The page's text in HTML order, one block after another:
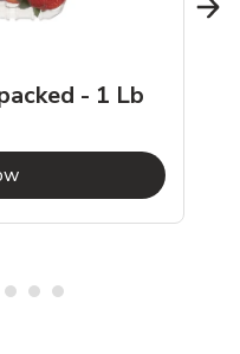
- 1 Lb
Link Opens in New Tab